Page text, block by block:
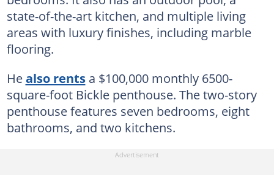
state-of-the-art kitchen, and multiple living
areas with luxury finishes, including marble
flooring.
Healso rentsa $100,000 monthly 6500-
square-foot Bickle penthouse. The two-story
penthouse features seven bedrooms, eight
bathrooms, and two kitchens.